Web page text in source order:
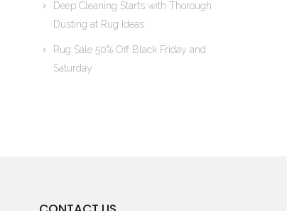
Deep Cleaning Starts with Thorough
Dusting at Rug Ideas
Rug Sale 50% Off Black Friday and
Saturday